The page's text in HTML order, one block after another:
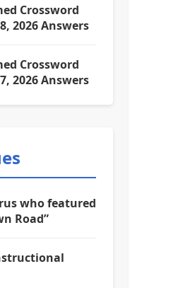
Crossword
2026 Answers
Crossword
2026 Answers
who featured
Road”